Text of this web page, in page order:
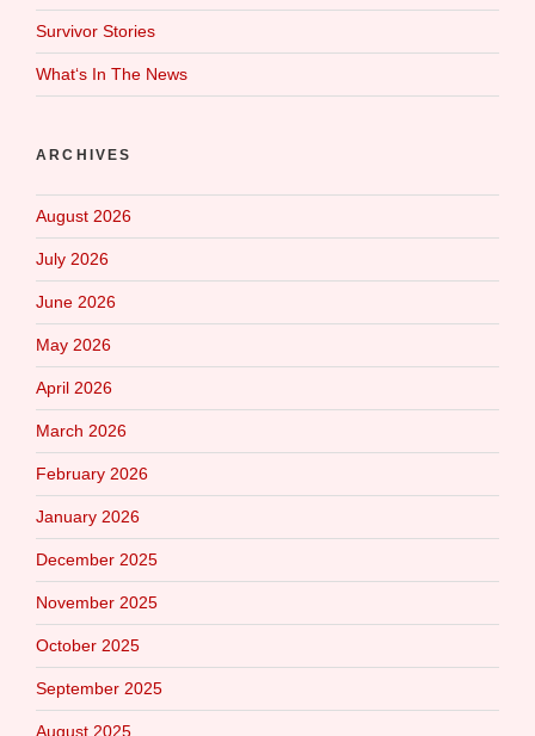
Survivor Stories
What‘s In The News
ARCHIVES
August 2026
July 2026
June 2026
May 2026
April 2026
March 2026
February 2026
January 2026
December 2025
November 2025
October 2025
September 2025
August 2025